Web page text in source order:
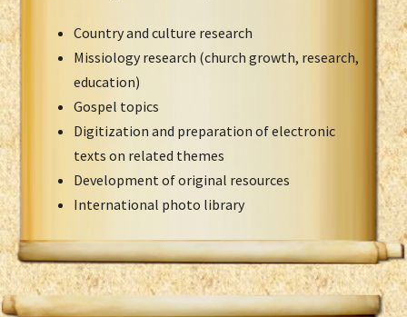
Country and culture research
Missiology research (church growth, research,
education)
Gospel topics
Digitization and preparation of electronic
texts on related themes
Development of original resources
International photo library